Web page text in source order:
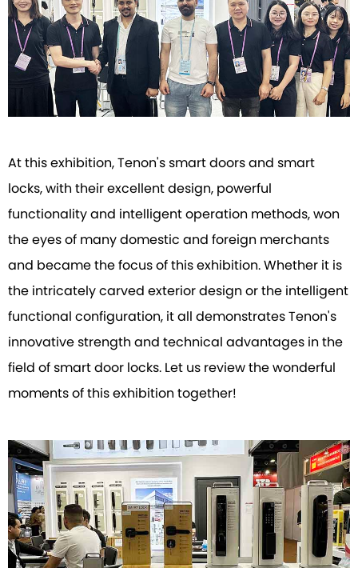
At this exhibition, Tenon's smart doors and smart
locks, with their excellent design, powerful
functionality and intelligent operation methods, won
the eyes of many domestic and foreign merchants
and became the focus of this exhibition. Whether it is
the intricately carved exterior design or the intelligent
functional configuration, it all demonstrates Tenon's
innovative strength and technical advantages in the
field of smart door locks. Let us review the wonderful
moments of this exhibition together!